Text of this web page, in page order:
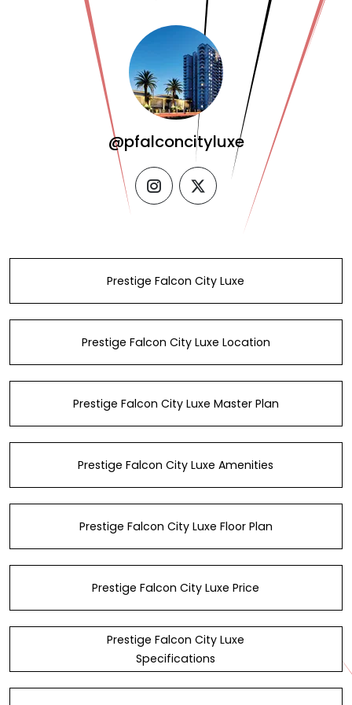
@pfalconcityluxe
instagram
twitter
Prestige Falcon City Luxe
Prestige Falcon City Luxe Location
Prestige Falcon City Luxe Master Plan
Prestige Falcon City Luxe Amenities
Prestige Falcon City Luxe Floor Plan
Prestige Falcon City Luxe Price
Prestige Falcon City Luxe
Specifications